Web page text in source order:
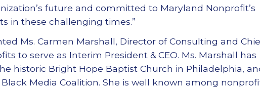
future and committed to Maryland Nonprofit’s
in these challenging times.”
Ms. Carmen Marshall, Director of Consulting and
to serve as Interim President & CEO. Ms. Marshall has
historic Bright Hope Baptist Church in Philadelphia,
Media Coalition. She is well known among